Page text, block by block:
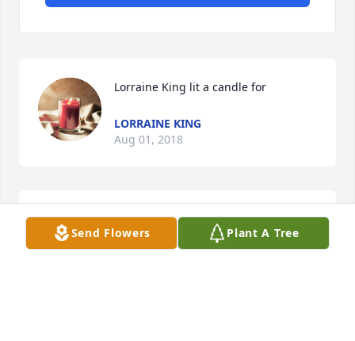
Lorraine King lit a candle for
LORRAINE KING
Aug 01, 2018
Suzy lit a candle for
SUZY
Send Flowers Plant A Tree